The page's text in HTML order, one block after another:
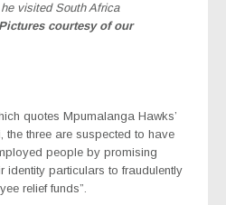
visited South Africa
courtesy of our
quotes Mpumalanga Hawks’
three are suspected to have
people by promising
identity particulars to fraudulently
relief funds”.